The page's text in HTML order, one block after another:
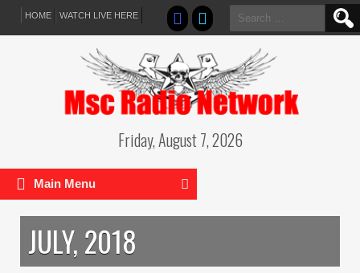
HOME WATCH LIVE HERE
Search
for:
Friday, August 7, 2026
Main Menu
JULY, 2018